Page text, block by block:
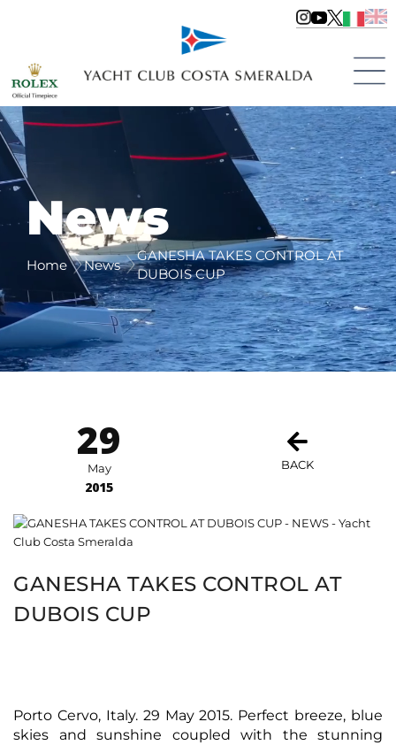
News
Home News
GANESHA TAKES CONTROL AT
DUBOIS CUP
29
May
2015
BACK
GANESHA TAKES CONTROL AT
DUBOIS CUP
Porto Cervo, Italy. 29 May 2015. Perfect breeze, blue
skies and sunshine coupled with the stunning